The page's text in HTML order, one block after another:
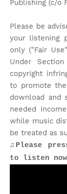
Publishing (c/o
Please be
your listening
only ("Fair
Under
copyright
to promote
download and
needed
while music
be treated as
♫Please
to listen